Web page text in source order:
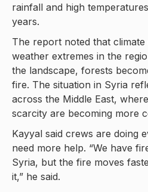
rainfall and high
years.
The report noted that climate
weather extremes in the
the landscape, forests
fire. The situation in Syria
across the Middle East,
scarcity are becoming more
Kayyal said crews are doing
need more help. “We have
Syria, but the fire moves
it,” he said.